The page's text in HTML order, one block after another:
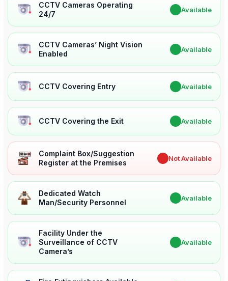
CCTV Cameras Operating
24/7
Available
CCTV Cameras’ Night Vision
Enabled
Available
CCTV Covering Entry Available
CCTV Covering the Exit Available
Complaint Box/Suggestion
Register at the Premises
Not Available
Dedicated Watch
Man/Security Personnel
Available
Facility Under the
Surveillance of CCTV
Camera’s
Available